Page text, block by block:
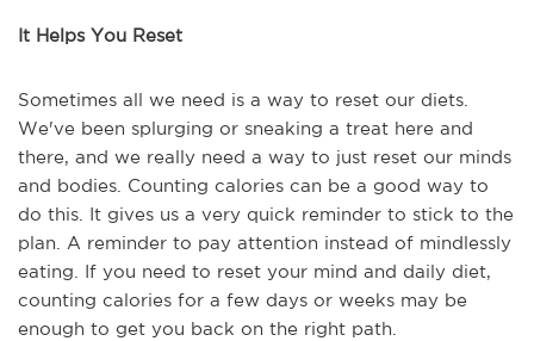
It Helps You Reset
Sometimes all we need is a way to reset our diets.
We've been splurging or sneaking a treat here and
there, and we really need a way to just reset our minds
and bodies. Counting calories can be a good way to
do this. It gives us a very quick reminder to stick to the
plan. A reminder to pay attention instead of mindlessly
eating. If you need to reset your mind and daily diet,
counting calories for a few days or weeks may be
enough to get you back on the right path.